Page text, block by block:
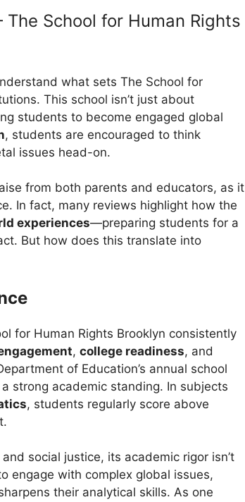
The School for Human Rights
what sets The School for
This school isn’t just about
students to become engaged global
, students are encouraged to think
issues head-on.
from both parents and educators, as it
In fact, many reviews highlight how the
experiences—preparing students for a
But how does this translate into
for Human Rights Brooklyn consistently
, college readiness, and
of Education’s annual school
strong academic standing. In subjects
, students regularly score above
social justice, its academic rigor isn’t
engage with complex global issues,
their analytical skills. As one